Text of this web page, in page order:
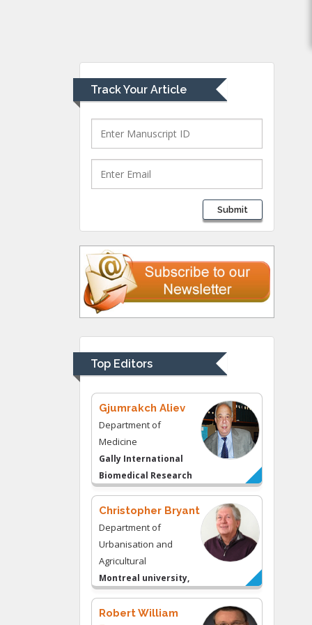
Track Your Article
Submit
Top Editors
Greece
Mark E Smith
Bio chemistry
University of Texas
Medical Branch, USA
Justice
Liberty University, USA
Thomas W Miller
Department of
Psychiatry
University of
Kentucky, USA
Gjumrakch Aliev
Department of
Medicine
Gally International
Biomedical Research
Christopher Bryant
Department of
Urbanisation and
Agricultural
Montreal university,
Robert William